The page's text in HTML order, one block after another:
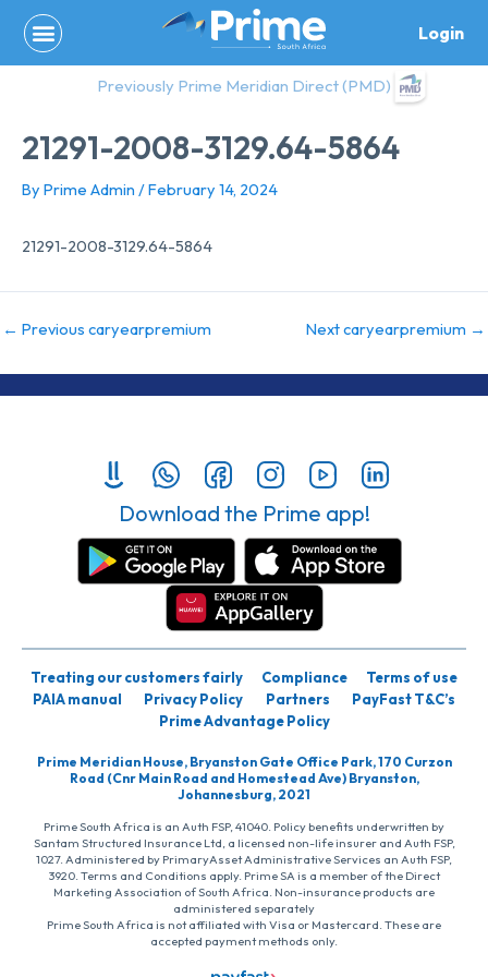
content
Login
Previously Prime Meridian Direct (PMD)
21291-2008-3129.64-5864
By Prime Admin /February 14, 2024
21291-2008-3129.64-5864
← Previous caryearpremium Next caryearpremium →
Download the Prime app!
Treating our customers fairly Compliance
Terms of use
PAIA manual
Privacy Policy Partners
PayFast T&C’s
Prime Advantage Policy
Prime Meridian House, Bryanston Gate Office Park, 170 Curzon
Road (Cnr Main Road and Homestead Ave) Bryanston,
Johannesburg, 2021
Prime South Africa is an Auth FSP, 41040. Policy benefits underwritten by
Santam Structured Insurance Ltd, a licensed non-life insurer and Auth FSP,
1027. Administered by PrimaryAsset Administrative Services an Auth FSP,
3920. Terms and Conditions apply. Prime SA is a member of the Direct
Marketing Association of South Africa. Non-insurance products are
administered separately
Prime South Africa is not affiliated with Visa or Mastercard. These are
accepted payment methods only.